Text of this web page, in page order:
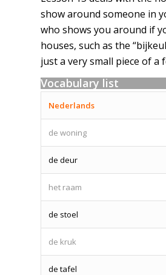
show around someone in
who shows you around if
houses, such as the
just a very small piece of a
Vocabulary list
Nederlands
de woning
de deur
het raam
de stoel
de kruk
de tafel